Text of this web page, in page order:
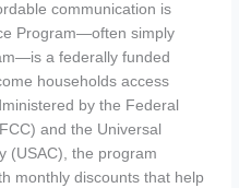
communication is
Program—often simply
a federally funded
households access
by the Federal
and the Universal
(USAC), the program
monthly discounts that help